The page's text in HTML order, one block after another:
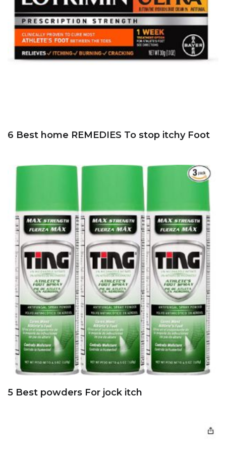
6 Best home REMEDIES To stop itchy Foot
5 Best powders For jock itch